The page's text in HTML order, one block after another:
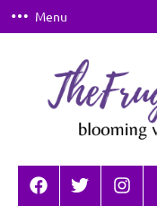
Skip
to
Menu
where
you're
FacebookTwitter